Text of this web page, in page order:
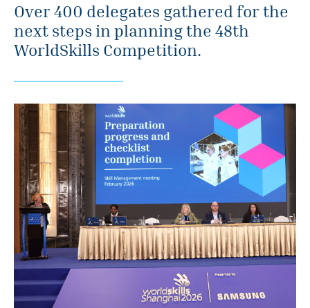
Over 400 delegates gathered for the
next steps in planning the 48th
WorldSkills Competition.